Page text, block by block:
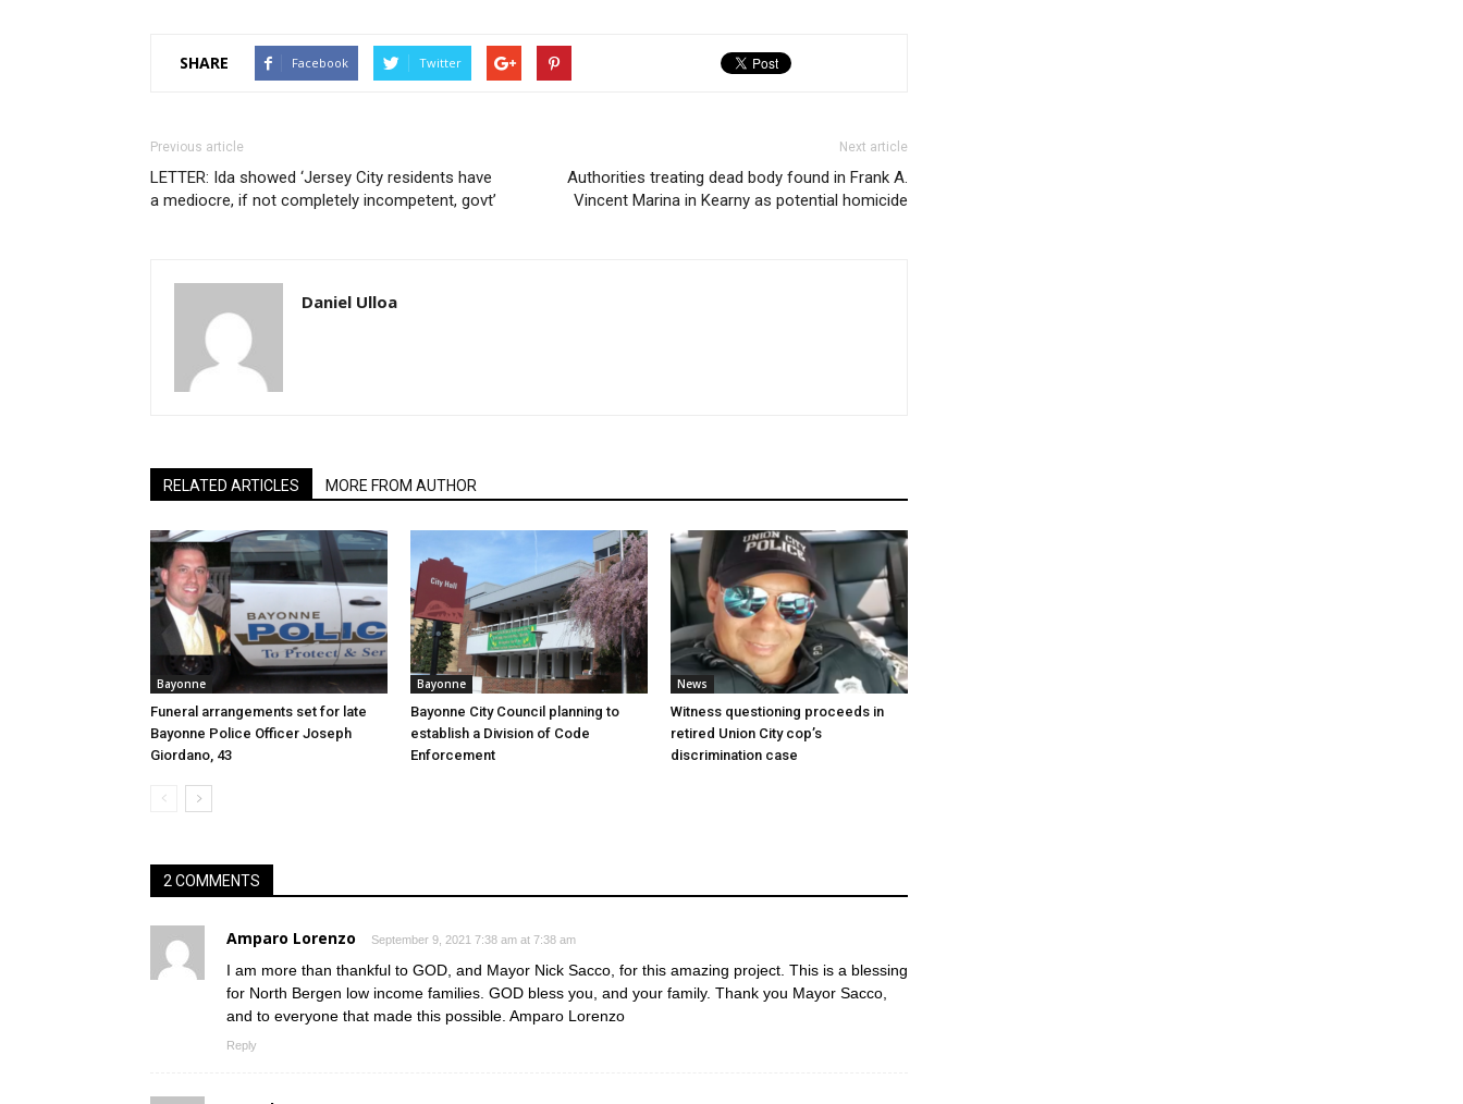
SHARE Facebook Twitter
Previous article
LETTER: Ida showed ‘Jersey City residents have
a mediocre, if not completely incompetent, govt’
Next article
Authorities treating dead body found in Frank A.
Vincent Marina in Kearny as potential homicide
Daniel Ulloa
RELATED ARTICLES MORE FROM AUTHOR
Bayonne
Funeral arrangements set for late
Bayonne Police Officer Joseph
Giordano, 43
Bayonne
Bayonne City Council planning to
establish a Division of Code
Enforcement
News
Witness questioning proceeds in
retired Union City cop’s
discrimination case
2 COMMENTS
Amparo Lorenzo September 9, 2021 7:38 am at 7:38 am
I am more than thankful to GOD, and Mayor Nick Sacco, for this amazing project. This is a blessing
for North Bergen low income families. GOD bless you, and your family. Thank you Mayor Sacco,
and to everyone that made this possible. Amparo Lorenzo
Reply